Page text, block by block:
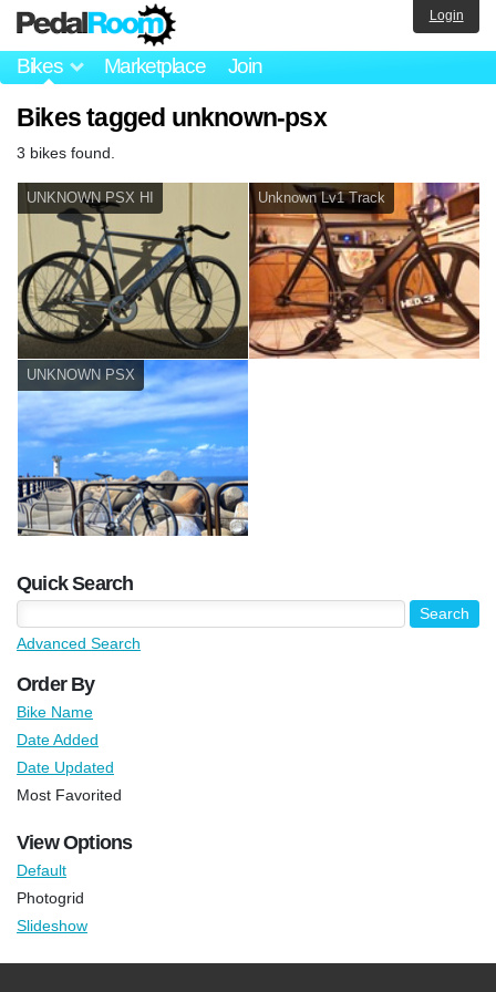
Bikes Marketplace Join
Login
Bikes tagged unknown-psx
3 bikes found.
UNKNOWN PSX HI Unknown Lv1 Track
UNKNOWN PSX
Quick Search
Advanced Search
Order By
Bike Name
Date Added
Date Updated
Most Favorited
View Options
Default
Photogrid
Slideshow